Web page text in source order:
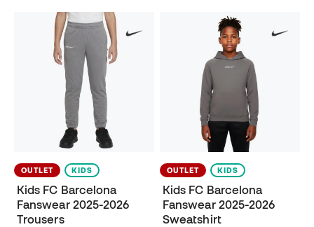
OUTLET KIDS
Kids FC Barcelona
Fanswear 2025-2026
Trousers
OUTLET KIDS
Kids FC Barcelona
Fanswear 2025-2026
Sweatshirt